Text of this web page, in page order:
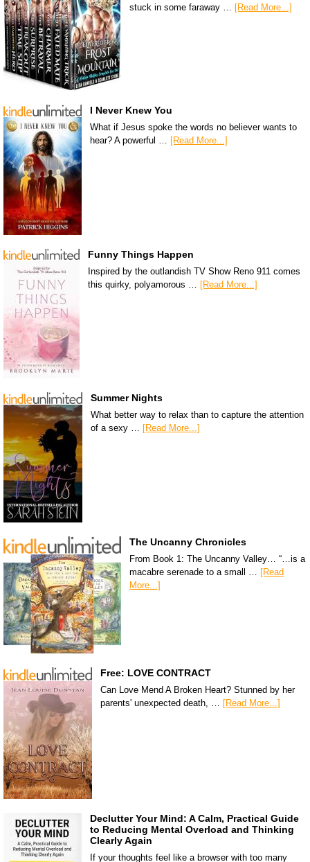
stuck in some faraway …
[Read More...]
I Never Knew You
What if Jesus spoke the words no believer wants to
hear? A powerful … [Read More...]
Funny Things Happen
Inspired by the outlandish TV Show Reno 911 comes
this quirky, polyamorous …
[Read More...]
Summer Nights
What better way to relax than to capture the attention
of a sexy … [Read More...]
The Uncanny Chronicles
From Book 1: The Uncanny Valley… “…is a
macabre serenade to a small … [Read
More...]
Free: LOVE CONTRACT
Can Love Mend A Broken Heart? Stunned by her
parents' unexpected death, … [Read More...]
Declutter Your Mind: A Calm, Practical Guide
to Reducing Mental Overload and Thinking
Clearly Again
If your thoughts feel like a browser with too many